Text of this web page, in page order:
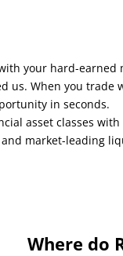
your hard-
us. When you trade
in seconds.
asset classes
market-leading
Where do